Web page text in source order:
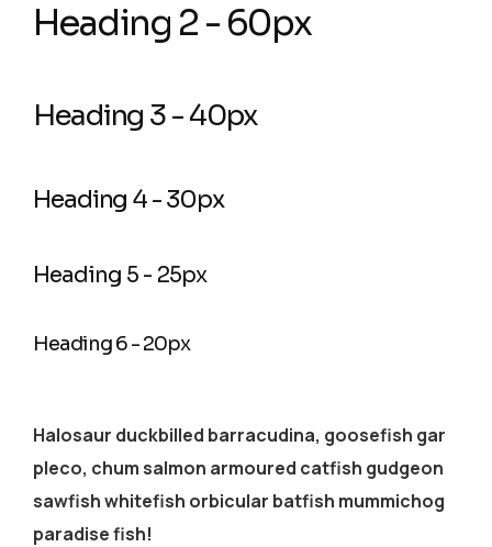
Heading 2 - 60px
Heading 3 - 40px
Heading 4 - 30px
Heading 5 - 25px
Heading 6 - 20px
Halosaur duckbilled barracudina, goosefish gar
pleco, chum salmon armoured catfish gudgeon
sawfish whitefish orbicular batfish mummichog
paradise fish!